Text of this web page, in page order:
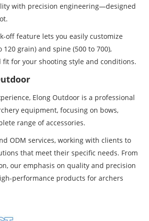
with precision engineering—designed
off feature lets you easily customize
grain) and spine (500 to 700),
for your shooting style and conditions.
Elong Outdoor is a professional
equipment, focusing on bows,
range of accessories.
ODM services, working with clients to
that meet their specific needs. From
our emphasis on quality and precision
performance products for archers